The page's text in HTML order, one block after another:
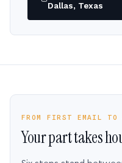
Dallas, Texas
FROM FIRST EMAIL TO
Your part takes